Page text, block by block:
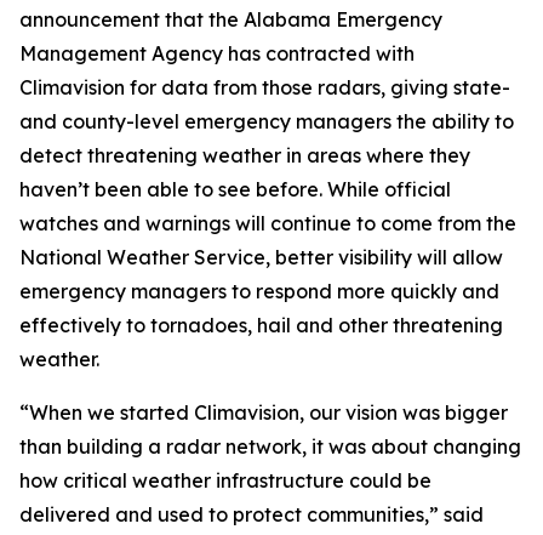
announcement that the Alabama Emergency
Management Agency has contracted with
Climavision for data from those radars, giving state-
and county-level emergency managers the ability to
detect threatening weather in areas where they
haven’t been able to see before. While official
watches and warnings will continue to come from the
National Weather Service, better visibility will allow
emergency managers to respond more quickly and
effectively to tornadoes, hail and other threatening
weather.
“When we started Climavision, our vision was bigger
than building a radar network, it was about changing
how critical weather infrastructure could be
delivered and used to protect communities,” said